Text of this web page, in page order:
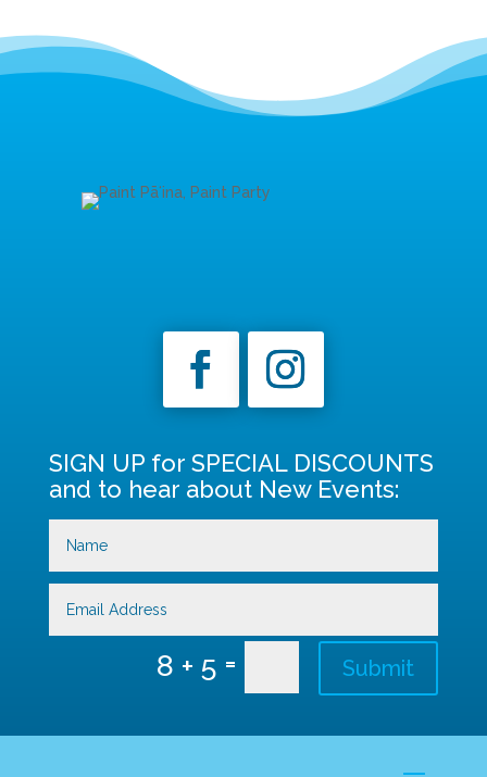
SIGN UP for SPECIAL DISCOUNTS
and to hear about New Events:
8 + 5 = Submit